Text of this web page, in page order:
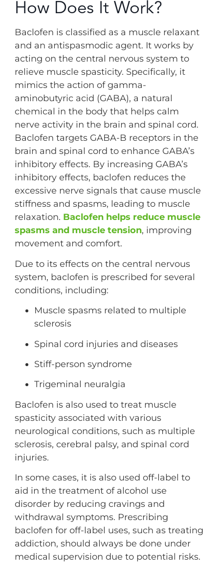
How Does It Work?
Baclofen is classified as a muscle relaxant
and an antispasmodic agent. It works by
acting on the central nervous system to
relieve muscle spasticity. Specifically, it
mimics the action of gamma-
aminobutyric acid (GABA), a natural
chemical in the body that helps calm
nerve activity in the brain and spinal cord.
Baclofen targets GABA-B receptors in the
brain and spinal cord to enhance GABA’s
inhibitory effects. By increasing GABA’s
inhibitory effects, baclofen reduces the
excessive nerve signals that cause muscle
stiffness and spasms, leading to muscle
relaxation. Baclofen helps reduce muscle
spasms and muscle tension, improving
movement and comfort.
Due to its effects on the central nervous
system, baclofen is prescribed for several
conditions, including:
Muscle spasms related to multiple
sclerosis
Spinal cord injuries and diseases
Stiff-person syndrome
Trigeminal neuralgia
Baclofen is also used to treat muscle
spasticity associated with various
neurological conditions, such as multiple
sclerosis, cerebral palsy, and spinal cord
injuries.
In some cases, it is also used off-label to
aid in the treatment of alcohol use
disorder by reducing cravings and
withdrawal symptoms. Prescribing
baclofen for off-label uses, such as treating
addiction, should always be done under
medical supervision due to potential risks.